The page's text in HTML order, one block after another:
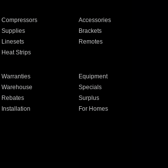
Compressors
Accessories
Supplies
Brackets
Linesets
Remotes
Heat Strips
Warranties
Equipment
Warehouse
Specials
Rebates
Surplus
Installation
For Homes